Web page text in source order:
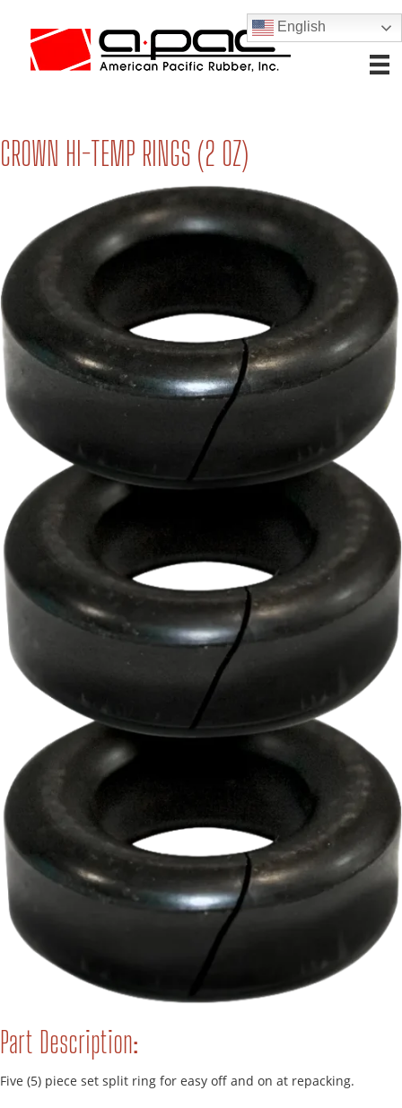
English
CROWN HI-TEMP RINGS (2 OZ)
Part Description:
Five (5) piece set split ring for easy off and on at repacking.